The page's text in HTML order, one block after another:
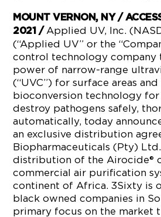
MOUNT VERNON, NY /
2021 /Applied UV, Inc.
(“Applied UV” or the
control technology company
power of narrow-range
(“UVC”) for surface areas
bioconversion technology
destroy pathogens safely,
automatically, today
an exclusive distribution
Biopharmaceuticals (Pty)
distribution of the Airocide®
commercial air purification
continent of Africa. 3Sixty is
black owned companies in
primary focus on the market